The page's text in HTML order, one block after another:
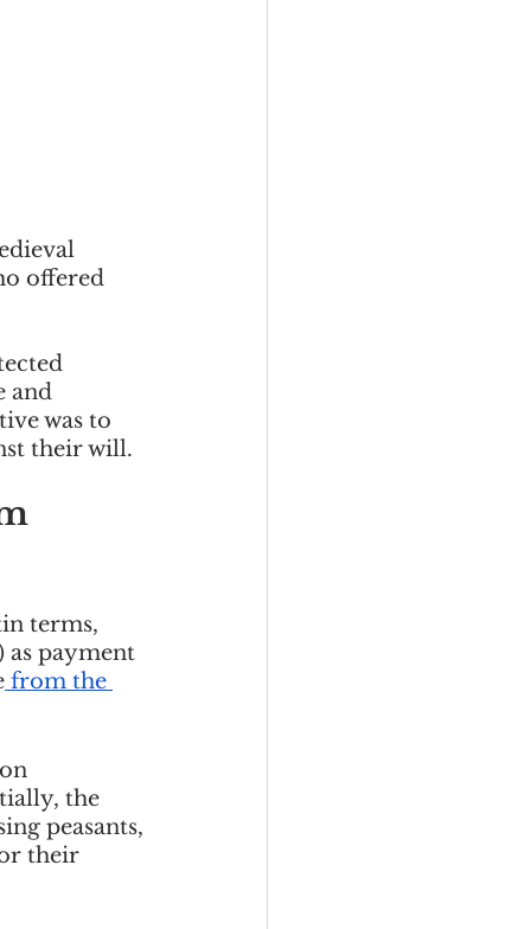
offered
and
was to
their will.
terms,
as payment
from the
the
peasants,
their